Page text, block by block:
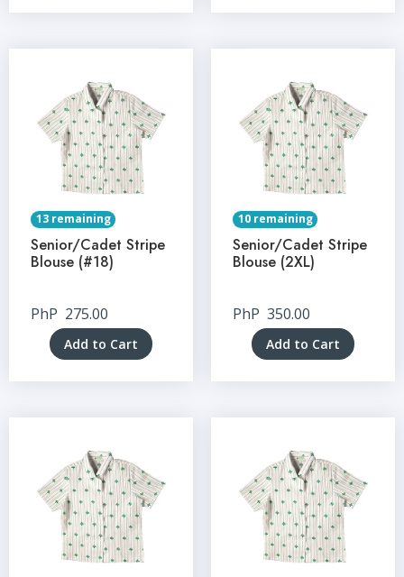
13 remaining
Senior/Cadet Stripe
Blouse (#18)
PhP 275.00
Add to Cart
10 remaining
Senior/Cadet Stripe
Blouse (2XL)
PhP 350.00
Add to Cart